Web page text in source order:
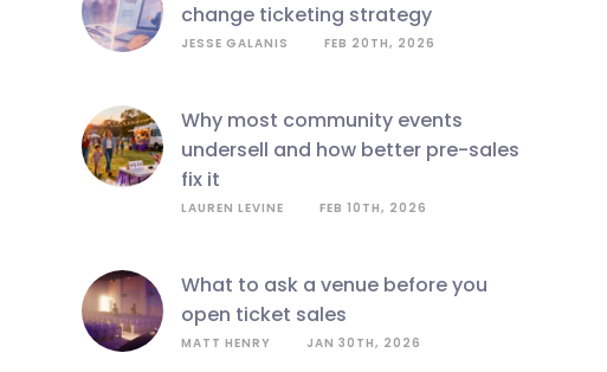
change ticketing strategy
JESSE GALANIS FEB 20TH, 2026
why most community events
undersell and how better pre-sales
fix it
LAUREN LEVINE FEB 10TH, 2026
what to ask a venue before you
open ticket sales
MATT HENRY JAN 30TH, 2026